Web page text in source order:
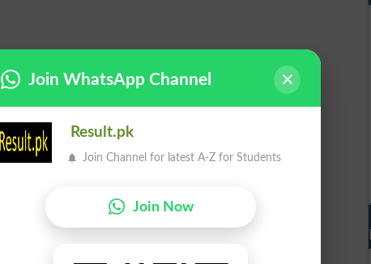
Join WhatsApp Channel
Result.pk
Join Channel for latest A-Z for Students
Join Now